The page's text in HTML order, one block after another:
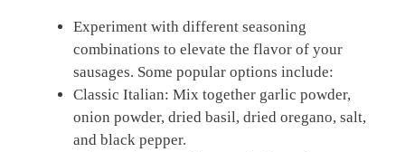
Experiment with different seasoning
combinations to elevate the flavor of your
sausages. Some popular options include:
Classic Italian: Mix together garlic powder,
onion powder, dried basil, dried oregano, salt,
and black pepper.